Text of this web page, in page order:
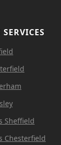
Sheffield
Chesterfield